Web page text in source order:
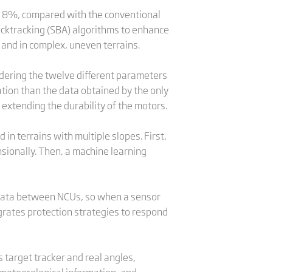
compared with the conventional
(SBA) algorithms to enhance
in complex, uneven terrains.
the twelve different parameters
than the data obtained by the only
the durability of the motors.
in terrains with multiple slopes. First,
Then, a machine learning
between NCUs, so when a sensor
protection strategies to respond
tracker and real angles,